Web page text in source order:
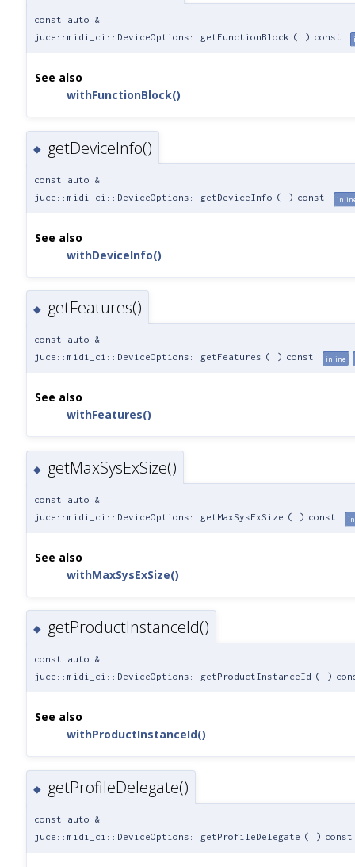
const auto &
juce::midi_ci::DeviceOptions::getFunctionBlock ( ) const
See also
withFunctionBlock()
◆ getDeviceInfo()
const auto &
juce::midi_ci::DeviceOptions::getDeviceInfo ( ) const
See also
withDeviceInfo()
◆ getFeatures()
const auto &
juce::midi_ci::DeviceOptions::getFeatures ( ) const inline
See also
withFeatures()
◆ getMaxSysExSize()
const auto &
juce::midi_ci::DeviceOptions::getMaxSysExSize ( ) const
See also
withMaxSysExSize()
◆ getProductInstanceId()
const auto &
juce::midi_ci::DeviceOptions::getProductInstanceId ( )
See also
withProductInstanceId()
◆ getProfileDelegate()
const auto &
juce::midi_ci::DeviceOptions::getProfileDelegate ( ) const